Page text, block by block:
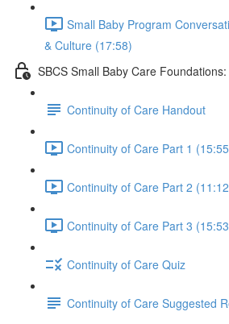
Small Baby Program
& Culture (17:58)
SBCS Small Baby Care
Continuity of Care Handout
Continuity of Care Part 1
Continuity of Care Part 2
Continuity of Care Part 3
Continuity of Care Quiz
Continuity of Care Suggested